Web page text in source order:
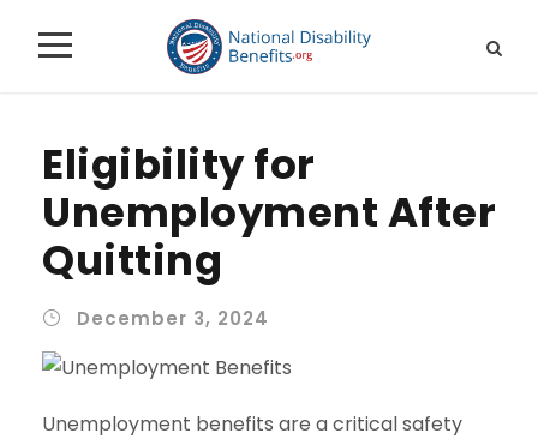
Eligibility for
Unemployment After
Quitting
December 3, 2024
Unemployment benefits are a critical safety